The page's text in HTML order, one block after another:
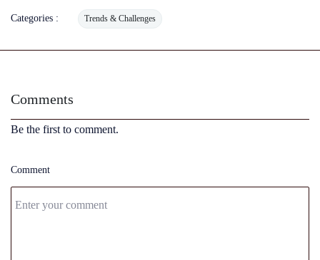
Categories : Trends & Challenges
Comments
Be the first to comment.
Comment